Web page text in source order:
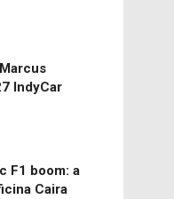
IndyCar
F1 boom: a
Caira